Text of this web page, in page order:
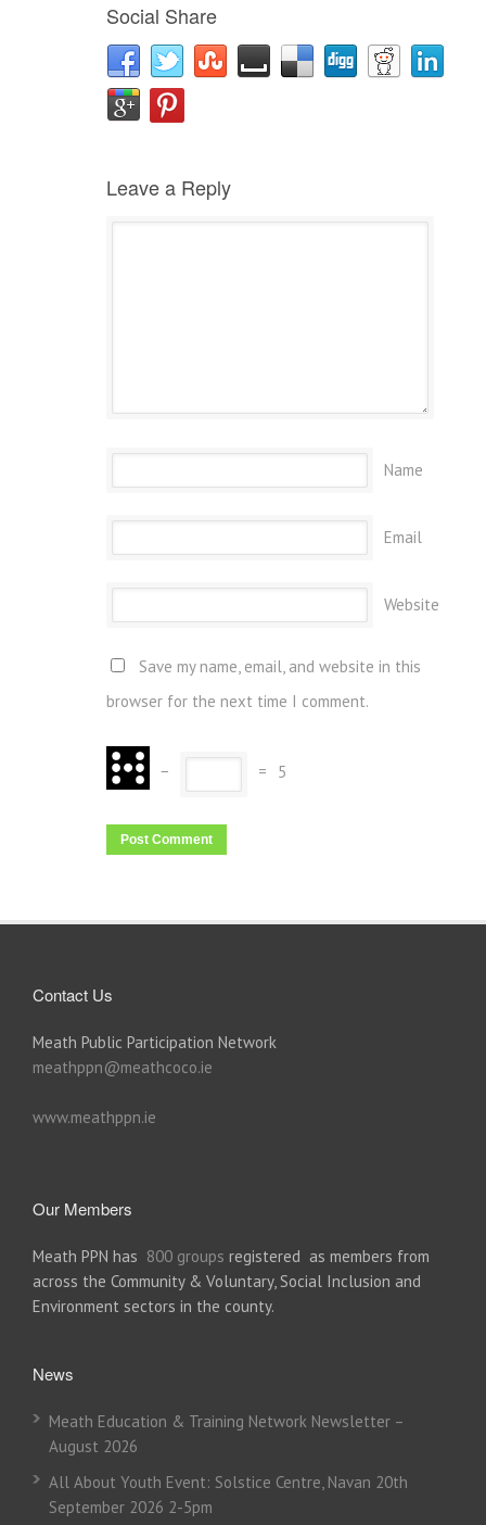
Social Share
Leave a Reply
Name
Email
Website
Save my name, email, and website in this
browser for the next time I comment.
− = 5
Contact Us
Meath Public Participation Network
meathppn@meathcoco.ie
www.meathppn.ie
Our Members
Meath PPN has 800 groups registered as members from
across the Community & Voluntary, Social Inclusion and
Environment sectors in the county.
News
Meath Education & Training Network Newsletter –
August 2026
All About Youth Event: Solstice Centre, Navan 20th
September 2026 2-5pm